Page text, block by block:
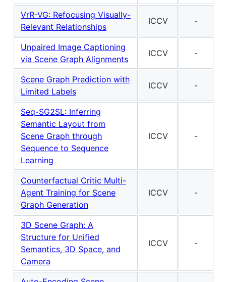
VrR-VG: Refocusing Visually-
Relevant Relationships
ICCV -
Unpaired Image Captioning
via Scene Graph Alignments
ICCV -
Scene Graph Prediction with
Limited Labels
ICCV -
Seq-SG2SL: Inferring
Semantic Layout from
Scene Graph through
Sequence to Sequence
Learning
ICCV -
Counterfactual Critic Multi-
Agent Training for Scene
Graph Generation
ICCV -
3D Scene Graph: A
Structure for Unified
Semantics, 3D Space, and
Camera
ICCV -